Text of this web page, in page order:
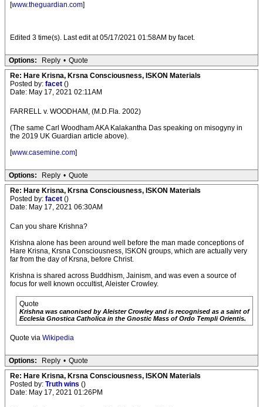
[www.theguardian.com]
Edited 3 time(s). Last edit at 05/17/2021 01:58AM by facet.
Options: Reply • Quote
Re: Hare Krisna, Krsna Consciousness, ISKON Materials
Posted by: facet ()
Date: May 17, 2021 02:11AM
FARRELL v. WOODHAM, (M.D.Fla. 2002)
(The same Carl Woodham AKA Kalakantha Das speaking on misogyny in
the 2019 UK Guardian article above).
[www.casemine.com]
Options: Reply • Quote
Re: Hare Krisna, Krsna Consciousness, ISKON Materials
Posted by: facet ()
Date: May 17, 2021 06:30AM
Can you share Krishna?
Krishna alone has been around well before the man made conceptions of
Hare Krisna, Krsna Consciousness, ISKON groups, which are actually very
far from the day of Krsna, before Christ.
Krishna is shared across Buddhism, Jainism, and was even a source of
focus for well known occultist, Aleister Crowley.
Quote
Krishna was canonised by Aleister Crowley and is recognised as a saint of
Ecclesia Gnostica Catholica in the Gnostic Mass of Ordo Templi Orientis.
Quote via Wikipedia
Options: Reply • Quote
Re: Hare Krisna, Krsna Consciousness, ISKON Materials
Posted by: Truth wins ()
Date: May 17, 2021 01:26PM